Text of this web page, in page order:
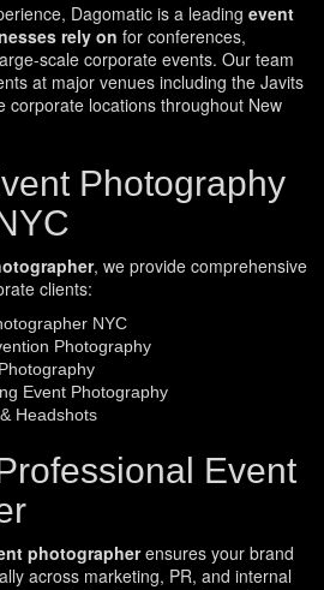
Dagomatic is a leading event
rely on for conferences,
scale corporate events. Our team
at major venues including the Javits
corporate locations throughout New
Photography
, we provide comprehensive
clients:
NYC
Photography
Event Photography
Headshots
Event
photographerensures your brand
across marketing, PR, and internal